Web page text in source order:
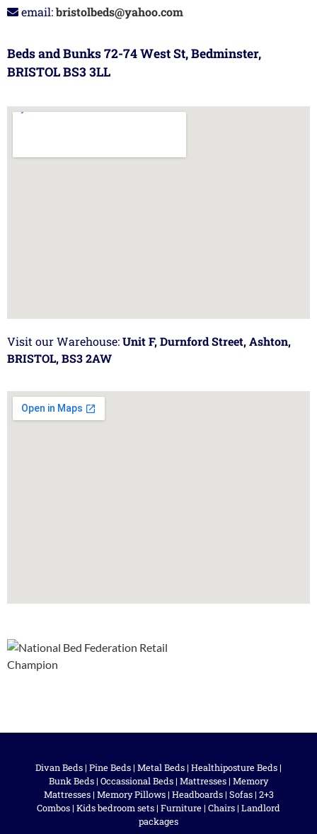
email:bristolbeds@yahoo.com
Beds and Bunks 72-74 West St, Bedminster,
BRISTOL BS3 3LL
Visit our Warehouse:Unit F, Durnford Street, Ashton,
BRISTOL, BS3 2AW
Divan Beds | Pine Beds | Metal Beds | Healthiposture Beds |
Bunk Beds | Occassional Beds | Mattresses | Memory
Mattresses| Memory Pillows| Headboards| Sofas| 2+3
Combos | Kids bedroom sets | Furniture | Chairs | Landlord
packages